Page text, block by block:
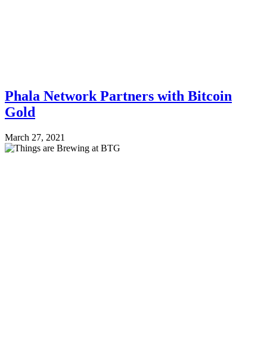
Phala Network Partners with Bitcoin
Gold
March 27, 2021